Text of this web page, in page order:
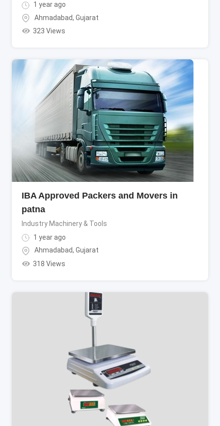
1 year ago
Ahmadabad, Gujarat
323 Views
IBA Approved Packers and Movers in
patna
Industry Machinery & Tools
1 year ago
Ahmadabad, Gujarat
318 Views